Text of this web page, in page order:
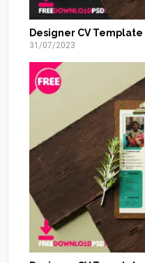
Designer CV
31/07/2023